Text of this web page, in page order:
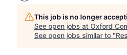
This job is no longer
See open jobs at Oxford
See open jobs similar to "